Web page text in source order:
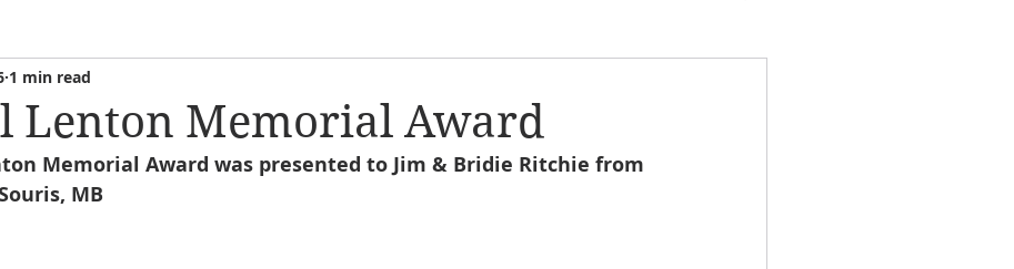
Lenton Memorial Award
1 min read
Memorial Award was presented to Jim & Bridie Ritchie from
MB